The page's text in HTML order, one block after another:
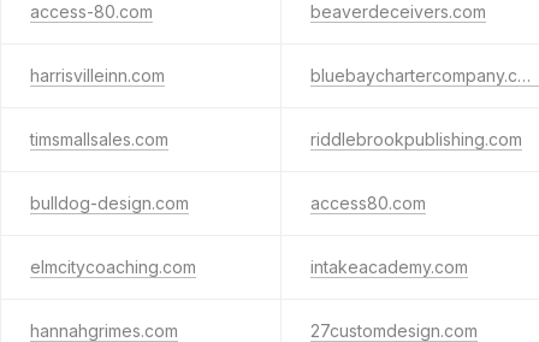
access-80.com beaverdeceivers.com
harrisvilleinn.com bluebaychartercompany.com
timsmallsales.com riddlebrookpublishing.com
bulldog-design.com access80.com
elmcitycoaching.com intakeacademy.com
hannahgrimes.com 27customdesign.com